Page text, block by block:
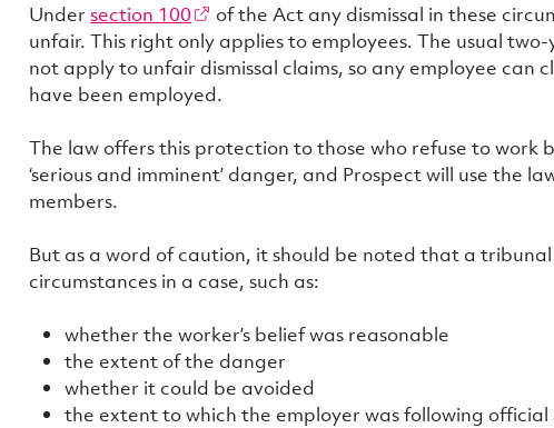
Under section 100
of the Act any dismissal in these
unfair. This right only applies to employees. The usual
not apply to unfair dismissal claims, so any employee can
have been employed.
The law offers this protection to those who refuse to work
‘serious and imminent’ danger, and Prospect will use the
members.
But as a word of caution, it should be noted that a
circumstances in a case, such as:
whether the worker’s belief was reasonable
the extent of the danger
whether it could be avoided
the extent to which the employer was following